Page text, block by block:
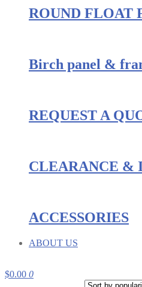
ROUND FLOAT
Birch panel &
REQUEST A
CLEARANCE &
ACCESSORIES
ABOUT US
$0.00 0